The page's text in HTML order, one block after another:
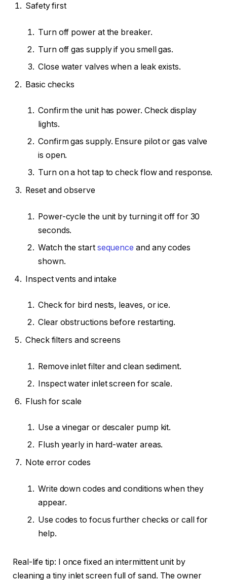
Safety first
Turn off power at the breaker.
Turn off gas supply if you smell gas.
Close water valves when a leak exists.
Basic checks
Confirm the unit has power. Check display
lights.
Confirm gas supply. Ensure pilot or gas valve
is open.
Turn on a hot tap to check flow and response.
Reset and observe
Power-cycle the unit by turning it off for 30
seconds.
Watch the start sequence and any codes
shown.
Inspect vents and intake
Check for bird nests, leaves, or ice.
Clear obstructions before restarting.
Check filters and screens
Remove inlet filter and clean sediment.
Inspect water inlet screen for scale.
Flush for scale
Use a vinegar or descaler pump kit.
Flush yearly in hard-water areas.
Note error codes
Write down codes and conditions when they
appear.
Use codes to focus further checks or call for
help.
Real-life tip: I once fixed an intermittent unit by
cleaning a tiny inlet screen full of sand. The owner